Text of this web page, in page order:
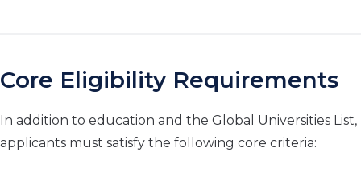
Core Eligibility Requirements
In addition to education and the Global Universities List,
applicants must satisfy the following core criteria: